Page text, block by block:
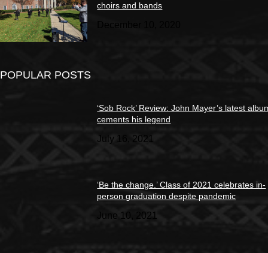
choirs and bands
POPULAR POSTS
‘Sob Rock’ Review: John Mayer’s latest
cements his legend
July 16, 2021
‘Be the change.’ Class of 2021 celebrates in-
person graduation despite pandemic
June 10, 2021